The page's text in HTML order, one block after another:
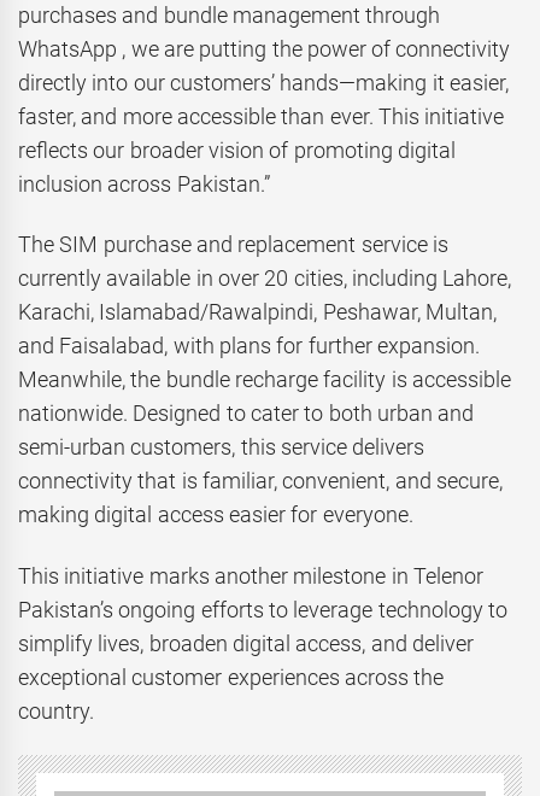
purchases and bundle management through
WhatsApp , we are putting the power of connectivity
directly into our customers’ hands—making it easier,
faster, and more accessible than ever. This initiative
reflects our broader vision of promoting digital
inclusion across Pakistan.”
The SIM purchase and replacement service is
currently available in over 20 cities, including Lahore,
Karachi, Islamabad/Rawalpindi, Peshawar, Multan,
and Faisalabad, with plans for further expansion.
Meanwhile, the bundle recharge facility is accessible
nationwide. Designed to cater to both urban and
semi-urban customers, this service delivers
connectivity that is familiar, convenient, and secure,
making digital access easier for everyone.
This initiative marks another milestone in Telenor
Pakistan’s ongoing efforts to leverage technology to
simplify lives, broaden digital access, and deliver
exceptional customer experiences across the
country.